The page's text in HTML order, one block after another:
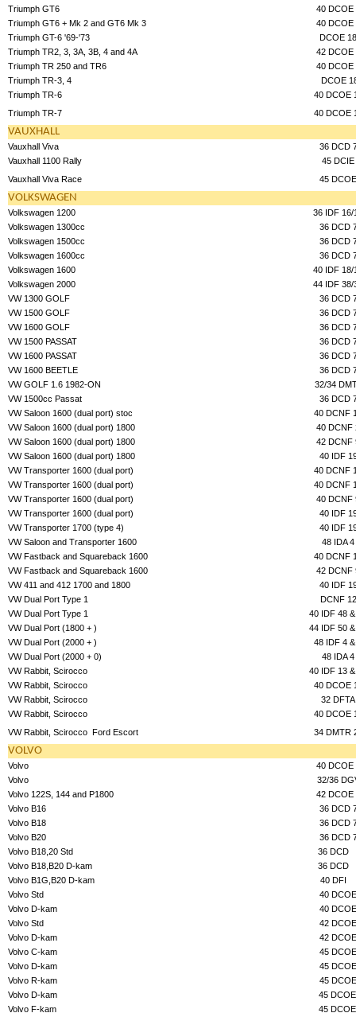
Triumph GT6
40 DCOE
Triumph GT6 + Mk 2 and GT6 Mk 3
40 DCOE
Triumph GT-6 '69-'73
DCOE 18
Triumph TR2, 3, 3A, 3B, 4 and 4A
42 DCOE
Triumph TR 250 and TR6
40 DCOE
Triumph TR-3, 4
DCOE
Triumph TR-6
40 DCOE
Triumph TR-7
40 DCOE
VAUXHALL
Vauxhall Viva
36 DCD
Vauxhall 1100 Rally
45 DCIE
Vauxhall Viva Race
45 DCOE
VOLKSWAGEN
Volkswagen 1200
36 IDF 16/
Volkswagen 1300cc
36 DCD
Volkswagen 1500cc
36 DCD
Volkswagen 1600cc
36 DCD
Volkswagen 1600
40 IDF 18/
Volkswagen 2000
44 IDF 38/
VW 1300 GOLF
36 DCD
VW 1500 GOLF
36 DCD
VW 1600 GOLF
36 DCD
VW 1500 PASSAT
36 DCD
VW 1600 PASSAT
36 DCD
VW 1600 BEETLE
36 DCD
VW GOLF 1.6 1982-ON
32/34
VW 1500cc Passat
36 DCD
VW Saloon 1600 (dual port) stoc
40 DCNF
VW Saloon 1600 (dual port) 1800
40 DCNF
VW Saloon 1600 (dual port) 1800
42 DCNF
VW Saloon 1600 (dual port) 1800
40 IDF
VW Transporter 1600 (dual port)
40 DCNF
VW Transporter 1600 (dual port)
40 DCNF
VW Transporter 1600 (dual port)
40 DCNF
VW Transporter 1600 (dual port)
40 IDF
VW Transporter 1700 (type 4)
40 IDF
VW Saloon and Transporter 1600
48 IDA 4
VW Fastback and Squareback 1600
40 DCNF
VW Fastback and Squareback 1600
42 DCNF
VW 411 and 412 1700 and 1800
40 IDF
VW Dual Port Type 1
DCNF 12
VW Dual Port Type 1
40 IDF 48
VW Dual Port (1800 + )
44 IDF 50
VW Dual Port (2000 + )
48 IDF 4
VW Dual Port (2000 + 0)
48 IDA 4
VW Rabbit, Scirocco
40 IDF 13
VW Rabbit, Scirocco
40 DCOE
VW Rabbit, Scirocco
32 DFTA
VW Rabbit, Scirocco
40 DCOE
VW Rabbit, Scirocco Ford Escort 34 DMTR
VOLVO
Volvo
40 DCOE
Volvo
32/36
Volvo 122S, 144 and P1800
42 DCOE
Volvo B16
36 DCD
Volvo B18
36 DCD
Volvo B20
36 DCD
Volvo B18,20 Std
36 DCD
Volvo B18,B20 D-kam
36 DCD
Volvo B1G,B20 D-kam
40 DFI
Volvo Std
40 DCOE
Volvo D-kam
40 DCOE
Volvo Std
42 DCOE
Volvo D-kam
42 DCOE
Volvo C-kam
45 DCOE
Volvo D-kam
45 DCOE
Volvo R-kam
45 DCOE
Volvo D-kam
45 DCOE
Volvo F-kam
45 DCOE